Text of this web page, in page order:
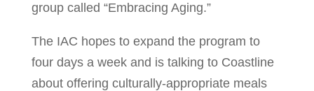
group called “Embracing Aging.”
The IAC hopes to expand the program to
four days a week and is talking to Coastline
about offering culturally-appropriate meals